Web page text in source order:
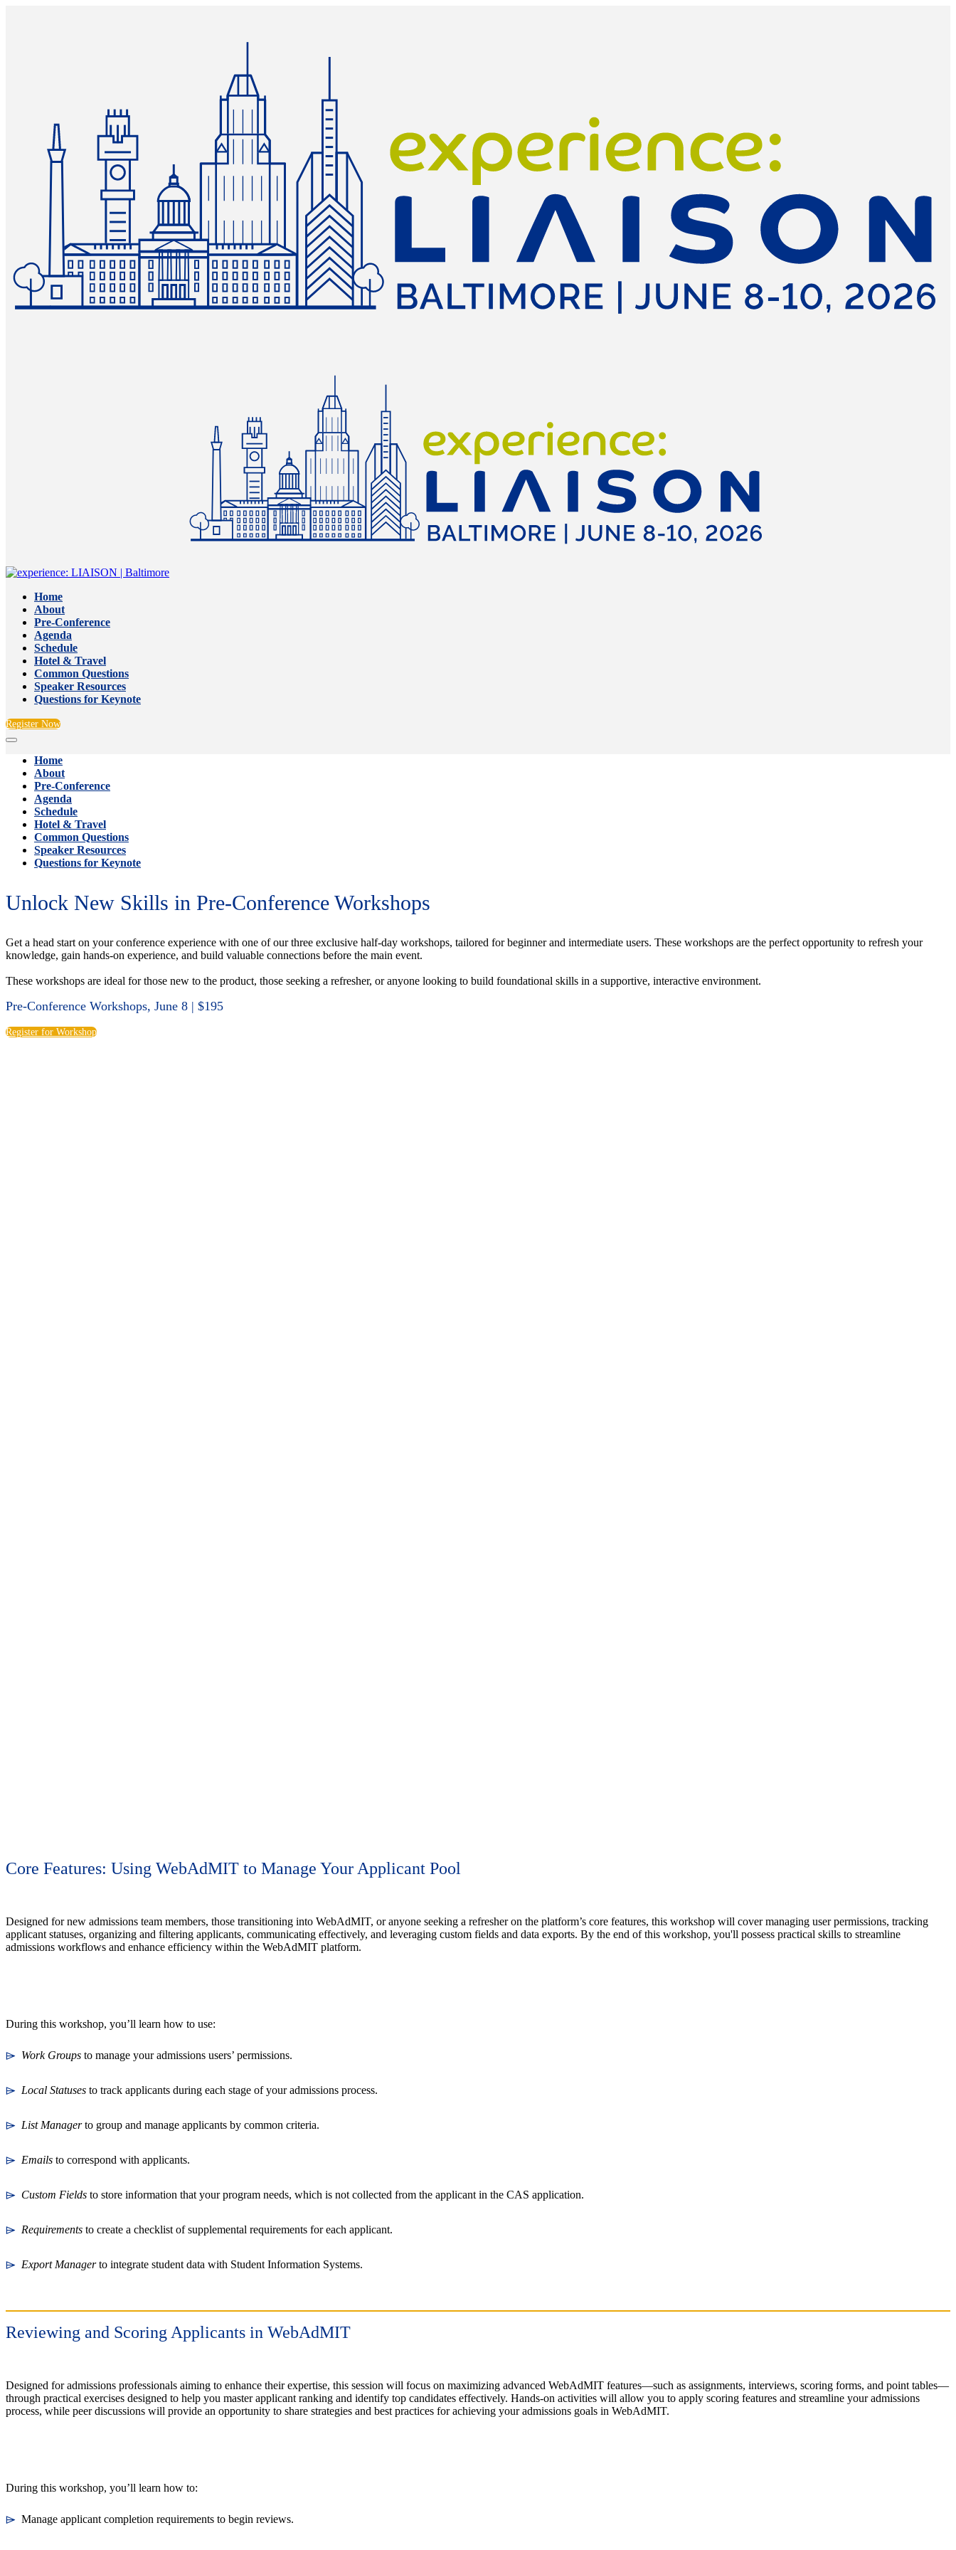
Home
About
Pre-Conference
Agenda
Schedule
Hotel & Travel
Common Questions
Speaker Resources
Questions for Keynote
Register Now
Home
About
Pre-Conference
Agenda
Schedule
Hotel & Travel
Common Questions
Speaker Resources
Questions for Keynote
Unlock New Skills in Pre-Conference Workshops
Get a head start on your conference experience with one of our three exclusive half-day workshops, tailored for beginner and intermediate users. These workshops are the perfect opportunity to refresh your
knowledge, gain hands-on experience, and build valuable connections before the main event.
These workshops are ideal for those new to the product, those seeking a refresher, or anyone looking to build foundational skills in a supportive, interactive environment.
Pre-Conference Workshops, June 8 | $195
Register for Workshop
Core Features: Using WebAdMIT to Manage Your Applicant Pool
Designed for new admissions team members, those transitioning into WebAdMIT, or anyone seeking a refresher on the platform’s core features, this workshop will cover managing user permissions, tracking
applicant statuses, organizing and filtering applicants, communicating effectively, and leveraging custom fields and data exports. By the end of this workshop, you'll possess practical skills to streamline
admissions workflows and enhance efficiency within the WebAdMIT platform.
During this workshop, you’ll learn how to use:
⌲ Work Groups to manage your admissions users’ permissions.
⌲ Local Statuses to track applicants during each stage of your admissions process.
⌲ List Managerto group and manage applicants by common criteria.
⌲ Emails to correspond with applicants.
⌲ Custom Fields to store information that your program needs, which is not collected from the applicant in the CAS application.
⌲ Requirements to create a checklist of supplemental requirements for each applicant.
⌲ Export Managerto integrate student data with Student Information Systems.
Reviewing and Scoring Applicants in WebAdMIT
Designed for admissions professionals aiming to enhance their expertise, this session will focus on maximizing advanced WebAdMIT features—such as assignments, interviews, scoring forms, and point tables—
through practical exercises designed to help you master applicant ranking and identify top candidates effectively. Hands-on activities will allow you to apply scoring features and streamline your admissions
process, while peer discussions will provide an opportunity to share strategies and best practices for achieving your admissions goals in WebAdMIT.
During this workshop, you’ll learn how to:
⌲ Manage applicant completion requirements to begin reviews.